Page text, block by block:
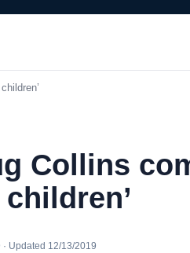
Collins
· Updated 12/13/2019